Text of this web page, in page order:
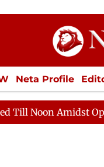
Neta Profile
ECONOMY
Opposition